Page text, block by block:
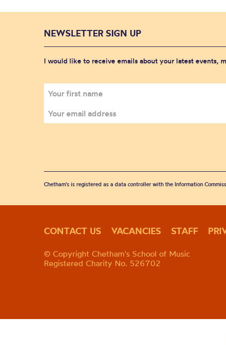
NEWSLETTER SIGN UP
I would like to receive emails about your latest events,
Chetham's is registered as a data controller with the Information
CONTACT US VACANCIES STAFF
© Copyright Chetham's School of Music
Registered Charity No. 526702